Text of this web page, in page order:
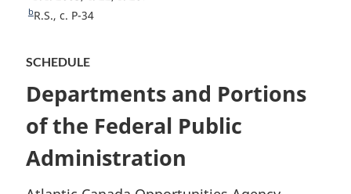
e
r
t
f
o
o
R
u
r
n
o
f
o
o
bR.S., c. P-34
SCHEDULE
Departments and Portions
of the Federal Public
Administration